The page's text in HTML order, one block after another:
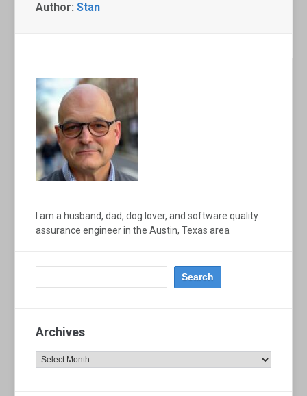
Author:Stan
I am a husband, dad, dog lover, and software quality
assurance engineer in the Austin, Texas area
Archives
Archives